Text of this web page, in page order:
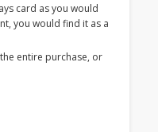
card as you would
you would find it as a
entire purchase, or